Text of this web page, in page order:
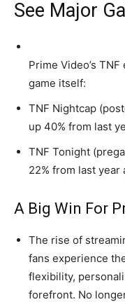
See Major
Prime Video’s
game itself:
TNF Nightcap
up 40% from last
TNF Tonight
22% from last year
A Big Win For
The rise of
fans experience
flexibility,
forefront. No